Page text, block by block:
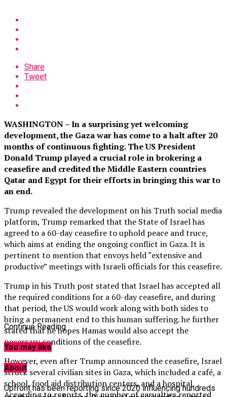
Share
Tweet
WASHINGTON – In a surprising yet welcoming
development, the Gaza war has come to a halt after 20
months of continuous fighting. The US President
Donald Trump played a crucial role in brokering a
ceasefire and credited the Middle Eastern countries
Qatar and Egypt for their efforts in bringing this war to
an end.
Trump revealed the development on his Truth social media
platform, Trump remarked that the State of Israel has
agreed to a 60-day ceasefire to uphold peace and truce,
which aims at ending the ongoing conflict in Gaza. It is
pertinent to mention that envoys held “extensive and
productive” meetings with Israeli officials for this ceasefire.
Trump in his Truth post stated that Israel has accepted all
the required conditions for a 60-day ceasefire, and during
that period, the US would work along with both sides to
bring a permanent end to this human suffering. he further
stated that he hopes Hamas would also accept the
necessary conditions of the ceasefire.
However, even after Trump announced the ceasefire, Israel
struck several civilian sites in Gaza, which included a café, a
school, food aid distribution centers, and a hospital.
According to reports, the number of casualties reported
Continue Reading
You may like
About
Upfront has been reporting since 2020 influencing hundreds